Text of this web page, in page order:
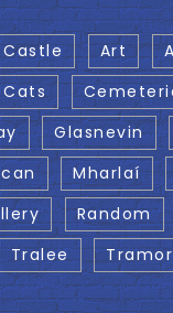
Art
Cats
Glasnevin
Mharlaí
Random
Tralee